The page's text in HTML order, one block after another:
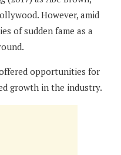
However, amid
of sudden fame as a
opportunities for
growth in the industry.